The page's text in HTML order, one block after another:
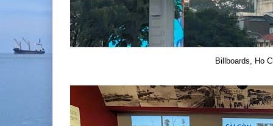
Billboards, Ho